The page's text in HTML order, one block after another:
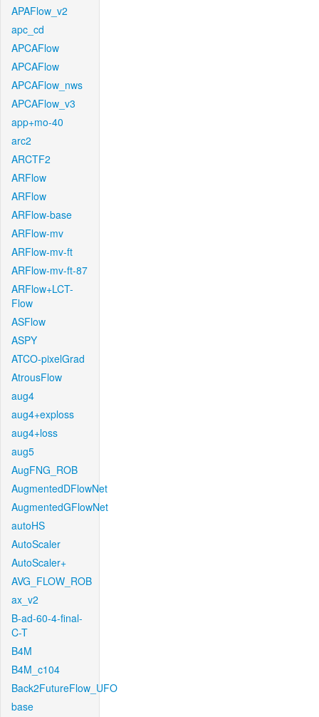
APAFlow_v2
apc_cd
APCAFlow
APCAFlow
APCAFlow_nws
APCAFlow_v3
app+mo-40
arc2
ARCTF2
ARFlow
ARFlow
ARFlow-base
ARFlow-mv
ARFlow-mv-ft
ARFlow-mv-ft-87
ARFlow+LCT-
Flow
ASFlow
ASPY
ATCO-pixelGrad
AtrousFlow
aug4
aug4+exploss
aug4+loss
aug5
AugFNG_ROB
AugmentedDFlowNet
AugmentedGFlowNet
autoHS
AutoScaler
AutoScaler+
AVG_FLOW_ROB
ax_v2
B-ad-60-4-final-
C-T
B4M
B4M_c104
Back2FutureFlow_UFO
base